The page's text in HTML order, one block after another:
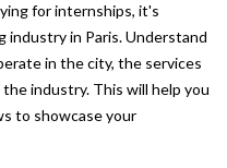
for internships, it's
in Paris. Understand
in the city, the services
industry. This will help you
to showcase your